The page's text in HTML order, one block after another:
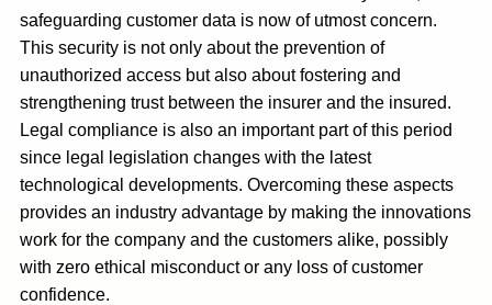
safeguarding customer data is now of utmost concern.
This security is not only about the prevention of
unauthorized access but also about fostering and
strengthening trust between the insurer and the insured.
Legal compliance is also an important part of this period
since legal legislation changes with the latest
technological developments. Overcoming these aspects
provides an industry advantage by making the innovations
work for the company and the customers alike, possibly
with zero ethical misconduct or any loss of customer
confidence.